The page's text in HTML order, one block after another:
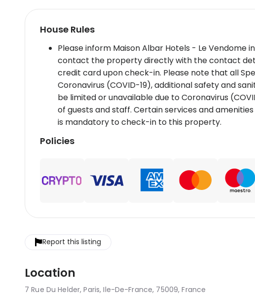
House Rules
Please inform Maison Albar Hotels - Le Vendome
contact the property directly with the contact
credit card upon check-in. Please note that all
Coronavirus (COVID-19), additional safety and
be limited or unavailable due to Coronavirus
of guests and staff. Certain services and
is mandatory to check-in to this property.
Policies
Report this listing
Location
7 Rue Du Helder, Paris, Ile-De-France, 75009, France